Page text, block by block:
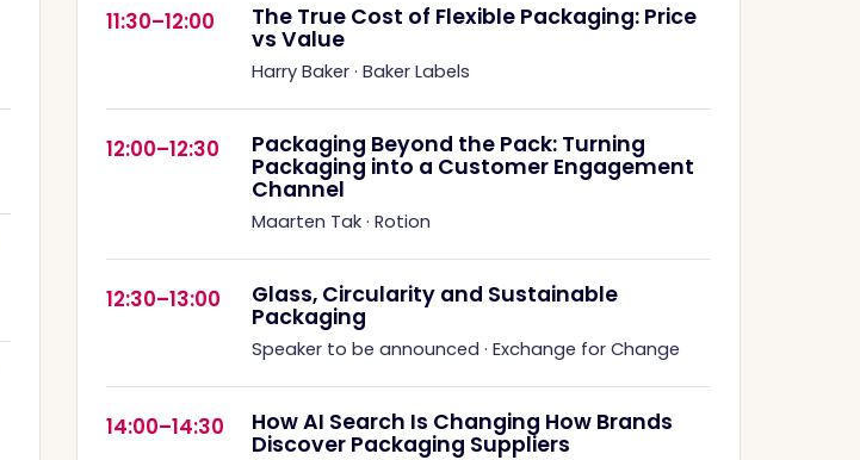
11:30–12:00 The True Cost of Flexible Packaging: Price
vs Value
Harry Baker · Baker Labels
12:00–12:30 Packaging Beyond the Pack: Turning
Packaging into a Customer Engagement
Channel
Maarten Tak · Rotion
12:30–13:00 Glass, Circularity and Sustainable
Packaging
Speaker to be announced · Exchange for Change
14:00–14:30 How AI Search Is Changing How Brands
Discover Packaging Suppliers